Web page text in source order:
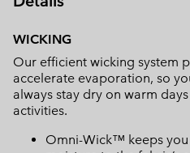
WICKING
Our efficient wicking system
accelerate evaporation, so
always stay dry on warm
activities.
Omni-Wick™ keeps